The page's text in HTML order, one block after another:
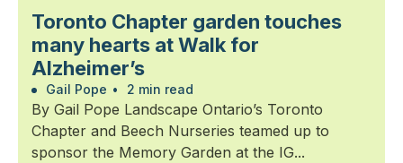
Toronto Chapter garden touches
many hearts at Walk for
Alzheimer’s
Gail Pope • 2 min read
By Gail Pope Landscape Ontario’s Toronto
Chapter and Beech Nurseries teamed up to
sponsor the Memory Garden at the IG...